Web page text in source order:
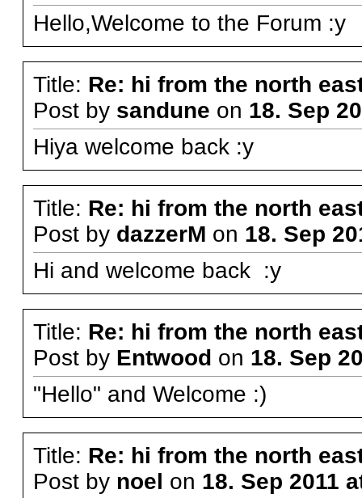
Hello,Welcome to the Forum :y
Title: Re: hi from the north
Post by sandune on 18. Sep
Hiya welcome back :y
Title: Re: hi from the north
Post by dazzerM on 18. Sep
Hi and welcome back :y
Title: Re: hi from the north
Post by Entwood on 18. Sep
"Hello" and Welcome :)
Title: Re: hi from the north
Post by noel on 18. Sep 2011